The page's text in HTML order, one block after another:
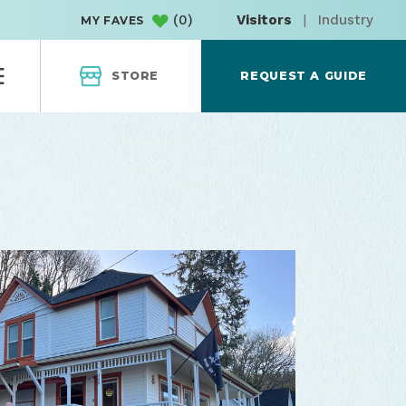
MY FAVES (0) Visitors | Industry
STORE REQUEST A GUIDE